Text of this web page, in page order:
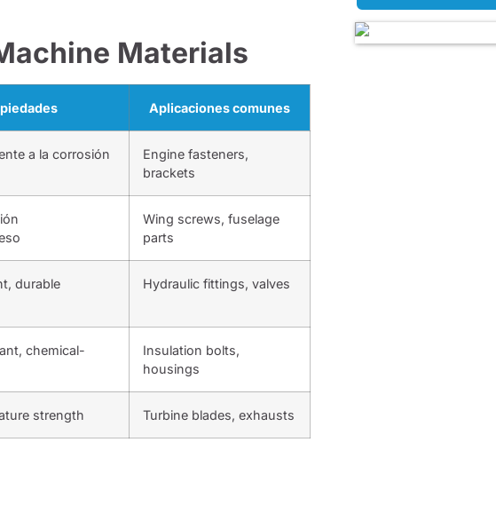
Materials
Aplicaciones comunes
a la corrosión
Engine fasteners,
brackets
Wing screws, fuselage
parts
durable Hydraulic fittings, valves
chemical-
Insulation bolts,
housings
strength Turbine blades, exhausts